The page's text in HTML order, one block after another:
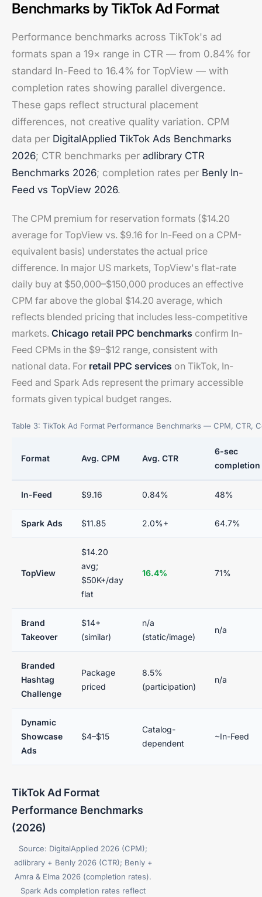
Benchmarks by TikTok Ad Format
Performance benchmarks across TikTok's ad
formats span a 19× range in CTR — from 0.84% for
standard In-Feed to 16.4% for TopView — with
completion rates showing parallel divergence.
These gaps reflect structural placement
differences, not creative quality variation. CPM
data per DigitalApplied TikTok Ads Benchmarks
2026; CTR benchmarks per adlibrary CTR
Benchmarks 2026; completion rates per Benly In-
Feed vs TopView 2026.
The CPM premium for reservation formats ($14.20
average for TopView vs. $9.16 for In-Feed on a CPM-
equivalent basis) understates the actual price
difference. In major US markets, TopView's flat-rate
daily buy at $50,000–$150,000 produces an effective
CPM far above the global $14.20 average, which
reflects blended pricing that includes less-competitive
markets. Chicago retail PPC benchmarks confirm In-
Feed CPMs in the $9–$12 range, consistent with
national data. For retail PPC services on TikTok, In-
Feed and Spark Ads represent the primary accessible
formats given typical budget ranges.
Table 3: TikTok Ad Format Performance Benchmarks — CPM, CTR,
Format Avg. CPM Avg. CTR
6-sec
completion
In-Feed $9.16 0.84% 48%
Spark Ads $11.85 2.0%+ 64.7%
TopView
$14.20
avg;
$50K+/day
flat
16.4% 71%
Brand
Takeover
$14+
(similar)
n/a
(static/image)
n/a
Branded
Hashtag
Challenge
Package
priced
8.5%
(participation)
n/a
Dynamic
Showcase
Ads
$4–$15
Catalog-
dependent
~In-Feed
TikTok Ad Format
Performance Benchmarks
(2026)
Source: DigitalApplied 2026 (CPM);
adlibrary + Benly 2026 (CTR); Benly +
Amra & Elma 2026 (completion rates).
Spark Ads completion rates reflect